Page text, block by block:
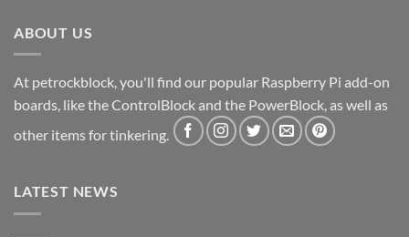
ABOUT US
At petrockblock, you'll find our popular Raspberry Pi add-on
boards, like the ControlBlock and the PowerBlock, as well as
other items for tinkering.
LATEST NEWS